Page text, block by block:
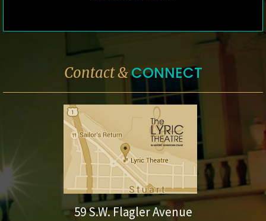
Contact &CONNECT
59 S.W. Flagler Avenue